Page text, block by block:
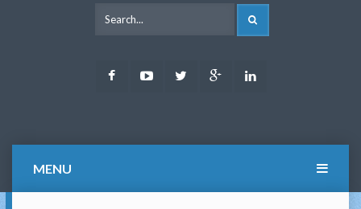
FacebookYoutubeTwitter Google
MENU